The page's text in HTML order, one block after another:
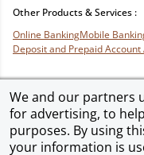
We and our partners
for advertising, to
purposes. By using
your information is
Other Products & Services :
Online BankingMobile
Deposit and Prepaid
Privacy & SecurityTerms of